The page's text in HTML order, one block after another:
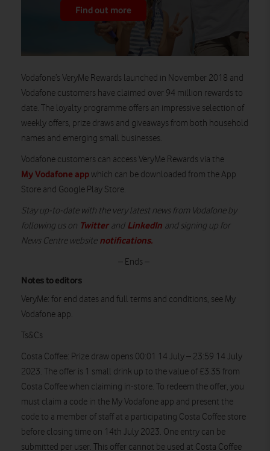
Find out more
Vodafone’s VeryMe Rewards launched in November 2018 and
Vodafone customers have claimed over 94 million rewards to
date. The loyalty programme offers an impressive selection of
weekly offers, prize draws and giveaways from both household
names and emerging small businesses.
Vodafone customers can access VeryMe Rewards via the
My Vodafone appwhich can be downloaded from the App
Store and Google Play Store.
Stay up-to-date with the very latest news from Vodafone by
following us on Twitterand LinkedIn and signing up for
News Centre website notifications.
– Ends –
Notes to editors
VeryMe: for end dates and full terms and conditions, see My
Vodafone app.
Ts&Cs
Costa Coffee: Prize draw opens 00:01 14 July – 23:59 14 July
2023. The offer is 1 small drink up to the value of £3.35 from
Costa Coffee when claiming in-store. To redeem the offer, you
must claim a code in the My Vodafone app and present the
code to a member of staff at a participating Costa Coffee store
before closing time on 14th July 2023. One entry can be
submitted per user. This offer cannot be used at Costa Coffee